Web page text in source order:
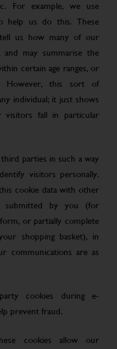
For example, we use
help us do this. These
tell us how many of our
may summarise the
certain age ranges, or
However, this sort of
individual; it just shows
visitors fall in particular
parties in such a way
visitors personally.
cookie data with other
submitted by you (for
or partially complete
shopping basket), in
communications are as
cookies during e-
prevent fraud.
cookies allow our